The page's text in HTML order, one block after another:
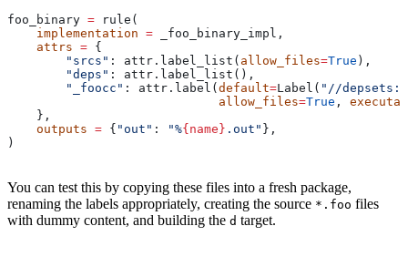
foo_binary = rule(
    implementation
= _foo_binary_impl,
    attrs
= {
        "srcs"
: attr.label_list( allow_files=True ),
        "deps"
: attr.label_list(),
        "_foocc"
: attr.label( default=Label( "//
                             allow_files
=True ,
    },
    outputs
= { "out" : "%{name} .out" },
)
You can test this by copying these files into a fresh package,
renaming the labels appropriately, creating the source *.foo files
with dummy content, and building the d target.